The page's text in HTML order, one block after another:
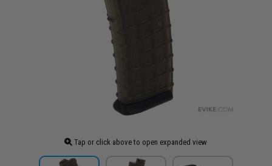
Tap or click above to open expanded view